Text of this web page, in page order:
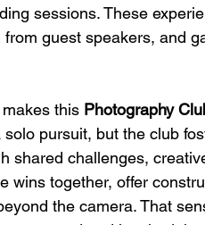
sessions. These
guest speakers, and
this Photography
pursuit, but the club
shared challenges,
wins together, offer
the camera. That